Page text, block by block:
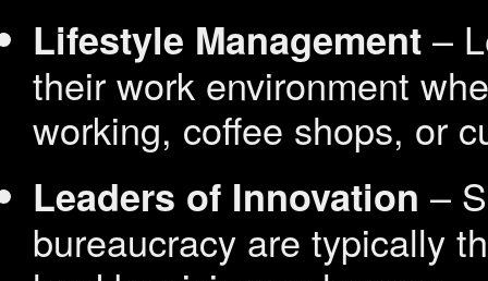
Lifestyle Management –
their work environment
working, coffee shops, or
Leaders of Innovation –
bureaucracy are typically